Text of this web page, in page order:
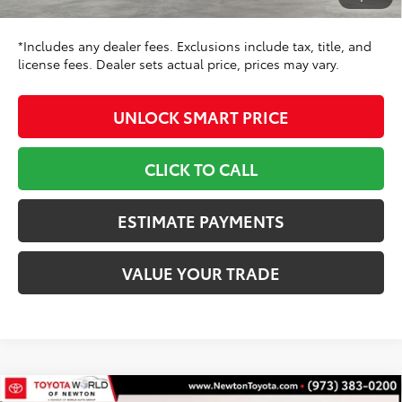
Toyota Newton Price 68 $36,998
*Includes any dealer fees. Exclusions include tax, title, and
license fees. Dealer sets actual price, prices may vary.
UNLOCK SMART PRICE
CLICK TO CALL
ESTIMATE PAYMENTS
VALUE YOUR TRADE